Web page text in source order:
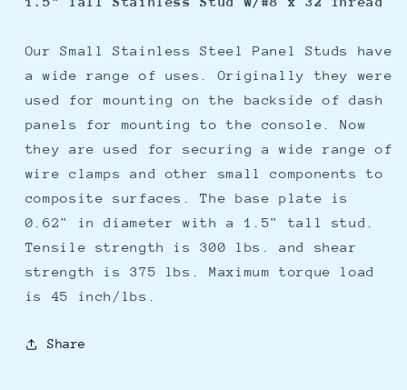
Stud
Base
&amp;
x
32
Threads
-
15
Stud
Base
&amp;
x
32
Threads
-
Qty.
15
Our Small Stainless Steel Panel Studs have
a wide range of uses. Originally they were
used for mounting on the backside of dash
panels for mounting to the console. Now
they are used for securing a wide range of
wire clamps and other small components to
composite surfaces. The base plate is
0.62" in diameter with a 1.5" tall stud.
Tensile strength is 300 lbs. and shear
strength is 375 lbs. Maximum torque load
is 45 inch/lbs.
Share